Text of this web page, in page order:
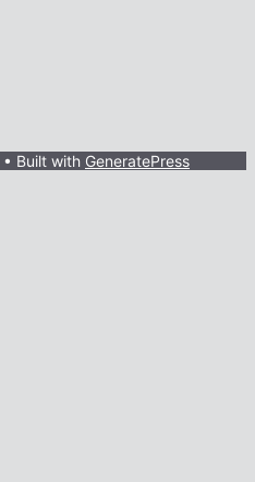
• Built with GeneratePress